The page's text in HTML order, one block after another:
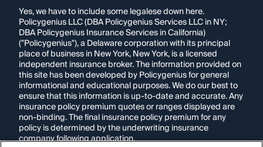
Yes, we have to include some legalese down here.
Policygenius LLC (DBA Policygenius Services LLC in NY;
DBA Policygenius Insurance Services in California)
("Policygenius"), a Delaware corporation with its principal
place of business in New York, New York, is a licensed
independent insurance broker. The information provided on
this site has been developed by Policygenius for general
informational and educational purposes. We do our best to
ensure that this information is up-to-date and accurate. Any
insurance policy premium quotes or ranges displayed are
non-binding. The final insurance policy premium for any
policy is determined by the underwriting insurance
company following application.